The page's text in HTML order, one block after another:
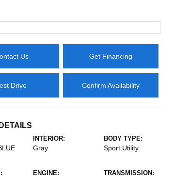
Us Get Financing
Drive Confirm Availability
INTERIOR:
Gray
BODY TYPE:
Sport Utility
ENGINE: TRANSMISSION: